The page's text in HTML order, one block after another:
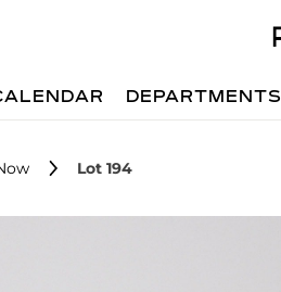
DEPARTMENTS
Lot 194